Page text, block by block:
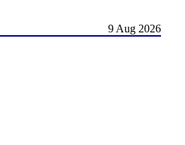
9 Aug 2026